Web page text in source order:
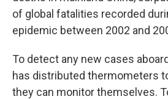
of global fatalities recorded
epidemic between 2002 and
To detect any new cases
has distributed thermometers
they can monitor themselves.